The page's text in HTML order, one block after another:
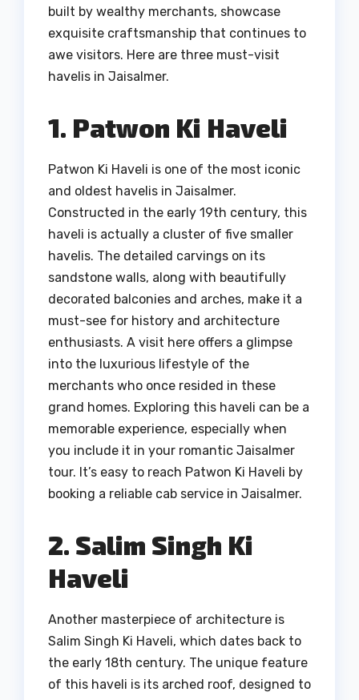
built by wealthy merchants, showcase
exquisite craftsmanship that continues to
awe visitors. Here are three must-visit
havelis in Jaisalmer.
1. Patwon Ki Haveli
Patwon Ki Haveli is one of the most iconic
and oldest havelis in Jaisalmer.
Constructed in the early 19th century, this
haveli is actually a cluster of five smaller
havelis. The detailed carvings on its
sandstone walls, along with beautifully
decorated balconies and arches, make it a
must-see for history and architecture
enthusiasts. A visit here offers a glimpse
into the luxurious lifestyle of the
merchants who once resided in these
grand homes. Exploring this haveli can be a
memorable experience, especially when
you include it in your romantic Jaisalmer
tour. It’s easy to reach Patwon Ki Haveli by
booking a reliable cab service in Jaisalmer.
2. Salim Singh Ki
Haveli
Another masterpiece of architecture is
Salim Singh Ki Haveli, which dates back to
the early 18th century. The unique feature
of this haveli is its arched roof, designed to